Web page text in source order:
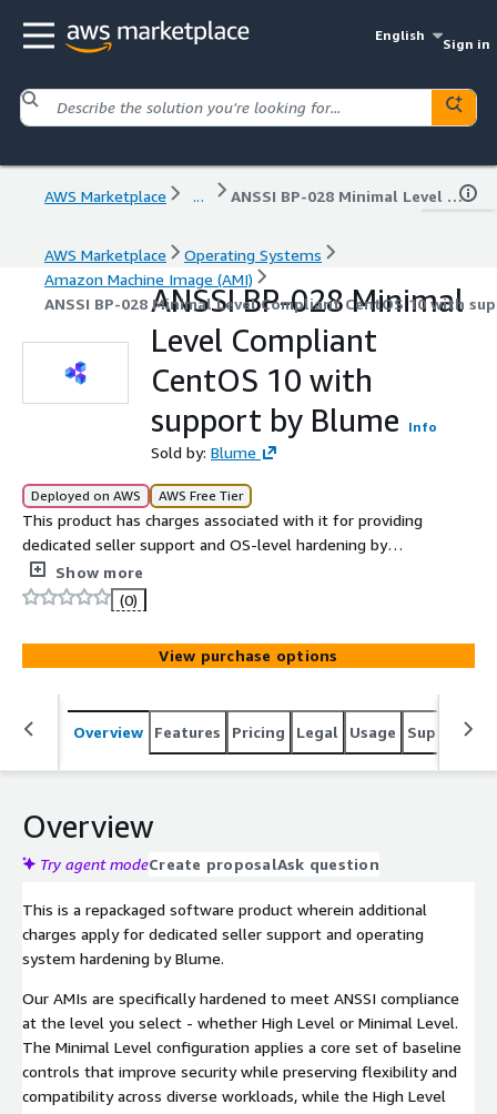
English
Sign in
AWS Marketplace ... ANSSI BP-028 Minimal Level Compliant CentOS 10 with support by Blume
AWS Marketplace
Operating Systems
Amazon Machine Image (AMI)
ANSSI BP-028 Minimal Level Compliant CentOS 10 with
ANSSI BP-028 Minimal
Level Compliant
CentOS 10 with
support by Blume
Info
Sold by: Blume
Deployed on AWS AWS Free Tier
This product has charges associated with it for providing
dedicated seller support and OS-level hardening by
Blume in line with ANSSI compliance. The ANSSI Minimal
Level CentOS 10 AMI delivers a compliance-ready
operating system that balances security and flexibility
for production environments.
Show more
(0)
View purchase options
Overview Features Pricing Legal Usage Support
Overview
Try agent modeCreate proposalAsk question
This is a repackaged software product wherein additional
charges apply for dedicated seller support and operating
system hardening by Blume.
Our AMIs are specifically hardened to meet ANSSI compliance
at the level you select - whether High Level or Minimal Level.
The Minimal Level configuration applies a core set of baseline
controls that improve security while preserving flexibility and
compatibility across diverse workloads, while the High Level